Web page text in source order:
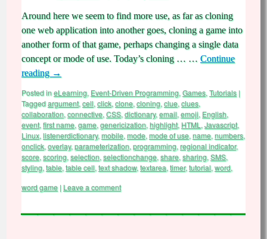
Around here we seem to find more use, as far as cloning
one web application into another goes, cloning a game into
another form of that game, perhaps changing a single data
concept or mode of use. Today’s cloning … … Continue
reading →
Posted ineLearning, Event-Driven Programming, Games, Tutorials |
Taggedargument, cell, click, clone, cloning, clue, clues,
collaboration, connective, CSS, dictionary, email, emoji, English,
event, first name, game, genericization, highlight, HTML , Javascript,
Linux, listenerdictionary, mobile, mode, mode of use, name, numbers,
onclick, overlay, parameterization, programming, regional indicator,
score, scoring, selection, selectionchange, share, sharing, SMS,
styling, table, table cell, text shadow, textarea, timer,tutorial, word,
word game | Leave a comment